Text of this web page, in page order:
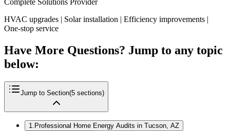
Complete Solutions Provider
HVAC upgrades | Solar installation | Efficiency improvements |
One-stop service
Have More Questions? Jump to any topic
below:
Jump to Section(5 sections)
1. Professional Home Energy Audits in Tucson, AZ